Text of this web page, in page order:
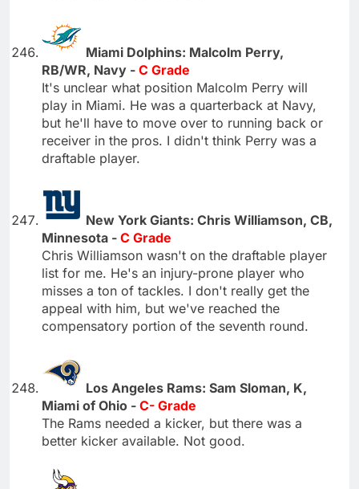
Miami Dolphins: Malcolm Perry,
RB/WR, Navy - C Grade
It's unclear what position Malcolm Perry will
play in Miami. He was a quarterback at Navy,
but he'll have to move over to running back or
receiver in the pros. I didn't think Perry was a
draftable player.
New York Giants: Chris Williamson, CB,
Minnesota - C Grade
Chris Williamson wasn't on the draftable player
list for me. He's an injury-prone player who
misses a ton of tackles. I don't really get the
appeal with him, but we've reached the
compensatory portion of the seventh round.
Los Angeles Rams: Sam Sloman, K,
Miami of Ohio - C- Grade
The Rams needed a kicker, but there was a
better kicker available. Not good.